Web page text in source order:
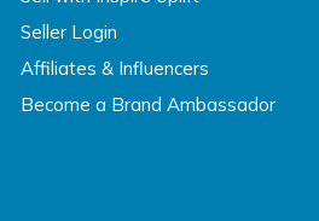
Seller Login
Affiliates & Influencers
Become a Brand Ambassador